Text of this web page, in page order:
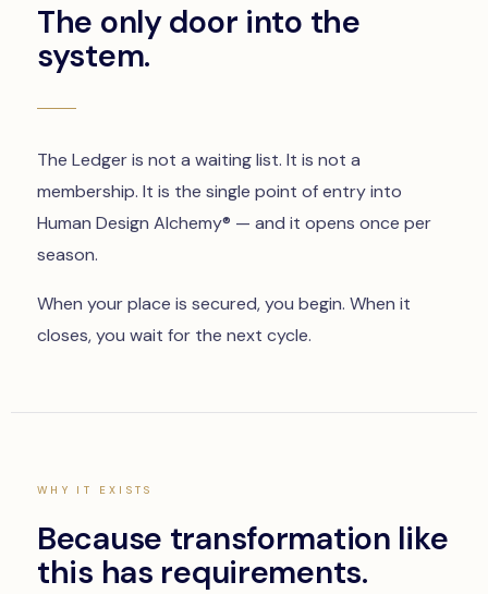
The only door into the
system.
The Ledger is not a waiting list. It is not a
membership. It is the single point of entry into
Human Design Alchemy® — and it opens once per
season.
When your place is secured, you begin. When it
closes, you wait for the next cycle.
WHY IT EXISTS
Because transformation like
this has requirements.